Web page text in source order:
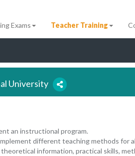
Exams Teacher Training
University
an instructional program.
different teaching methods for
information, practical skills,